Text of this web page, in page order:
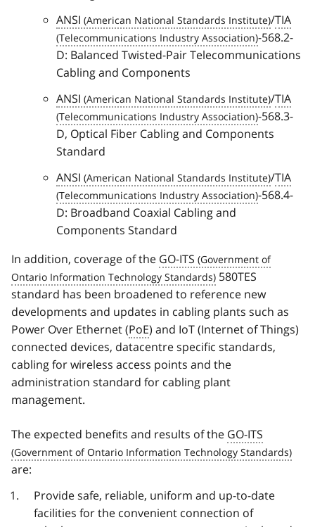
ANSI
/TIA
-568.2-
D: Balanced Twisted-Pair Telecommunications
Cabling and Components
ANSI
/TIA
-568.3-
D, Optical Fiber Cabling and Components
Standard
ANSI
/TIA
-568.4-
D: Broadband Coaxial Cabling and
Components Standard
In addition, coverage of the GO-ITS
580TES
standard has been broadened to reference new
developments and updates in cabling plants such as
Power Over Ethernet (PoE) and IoT (Internet of Things)
connected devices, datacentre specific standards,
cabling for wireless access points and the
administration standard for cabling plant
management.
The expected benefits and results of the GO-ITS
are:
Provide safe, reliable, uniform and up-to-date
facilities for the convenient connection of